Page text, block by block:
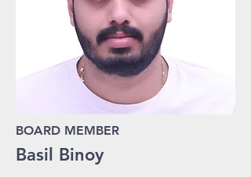
BOARD MEMBER
Basil Binoy